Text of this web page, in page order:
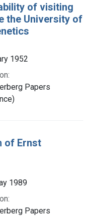
of visiting
the University of
1952
Papers
of Ernst
1989
Papers